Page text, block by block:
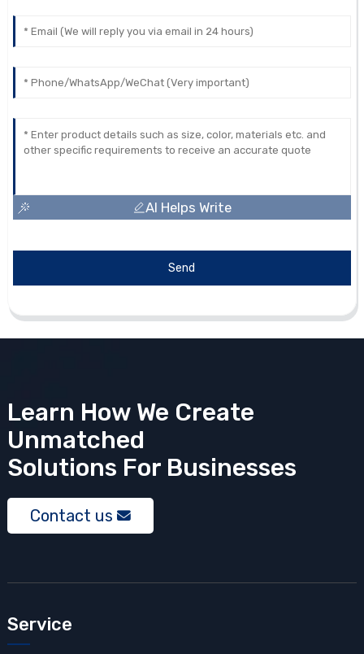
AI Helps Write
Send
Learn How We Create
Unmatched
Solutions For Businesses
Contact us
Service